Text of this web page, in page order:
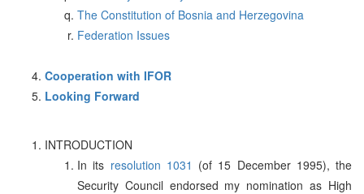
The Constitution of Bosnia and Herzegovina
Federation Issues
Cooperation with IFOR
Looking Forward
INTRODUCTION
In its resolution 1031 (of 15 December 1995), the
Security Council endorsed my nomination as High